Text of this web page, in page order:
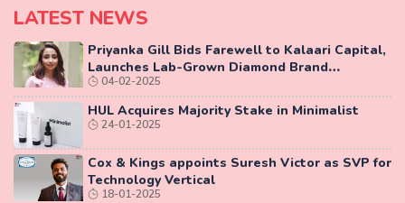
LATEST NEWS
Priyanka Gill Bids Farewell to Kalaari Capital,
Launches Lab-Grown Diamond Brand
‘COLUXE’
04-02-2025
HUL Acquires Majority Stake in Minimalist
24-01-2025
Cox & Kings appoints Suresh Victor as SVP for
Technology Vertical
18-01-2025